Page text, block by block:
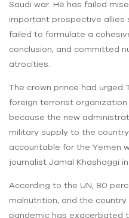
Saudi war. He has failed
important prospective allies
failed to formulate a
conclusion, and committed
atrocities.
The crown prince had urged
foreign terrorist organization
because the new
military supply to the
accountable for the Yemen
journalist Jamal Khashoggi
According to the UN, 80
malnutrition, and the
pandemic has exacerbated